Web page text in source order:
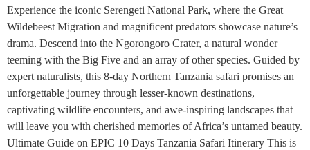
Experience the iconic Serengeti National Park, where the Great
Wildebeest Migration and magnificent predators showcase nature’s
drama. Descend into the Ngorongoro Crater, a natural wonder
teeming with the Big Five and an array of other species. Guided by
expert naturalists, this 8-day Northern Tanzania safari promises an
unforgettable journey through lesser-known destinations,
captivating wildlife encounters, and awe-inspiring landscapes that
will leave you with cherished memories of Africa’s untamed beauty.
Ultimate Guide on EPIC 10 Days Tanzania Safari Itinerary This is